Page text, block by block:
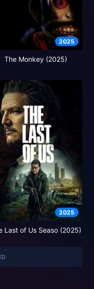
2025
The Monkey (2025)
2025
Last of Us Seaso (2025)